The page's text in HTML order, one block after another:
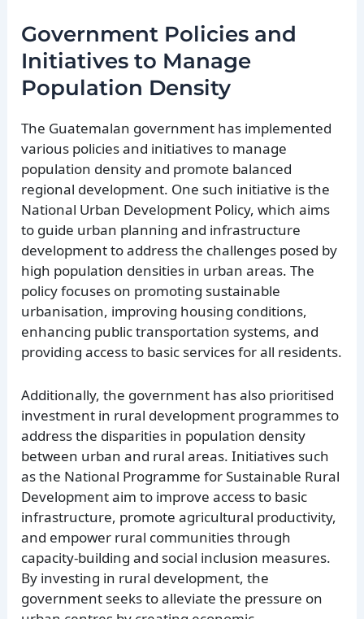
Government Policies and
Initiatives to Manage
Population Density
The Guatemalan government has implemented
various policies and initiatives to manage
population density and promote balanced
regional development. One such initiative is the
National Urban Development Policy, which aims
to guide urban planning and infrastructure
development to address the challenges posed by
high population densities in urban areas. The
policy focuses on promoting sustainable
urbanisation, improving housing conditions,
enhancing public transportation systems, and
providing access to basic services for all residents.
Additionally, the government has also prioritised
investment in rural development programmes to
address the disparities in population density
between urban and rural areas. Initiatives such
as the National Programme for Sustainable Rural
Development aim to improve access to basic
infrastructure, promote agricultural productivity,
and empower rural communities through
capacity-building and social inclusion measures.
By investing in rural development, the
government seeks to alleviate the pressure on